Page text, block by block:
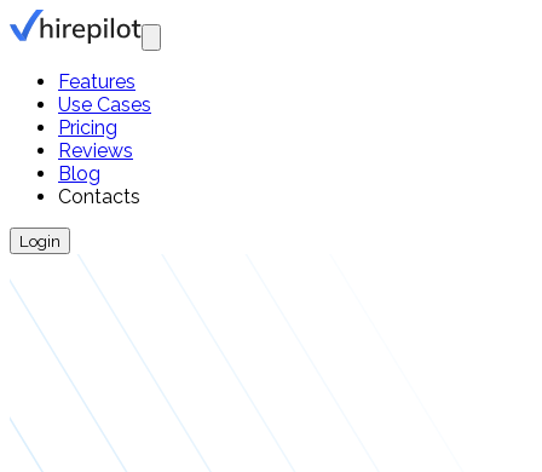
Features
Use Cases
Pricing
Reviews
Blog
Contacts
Login